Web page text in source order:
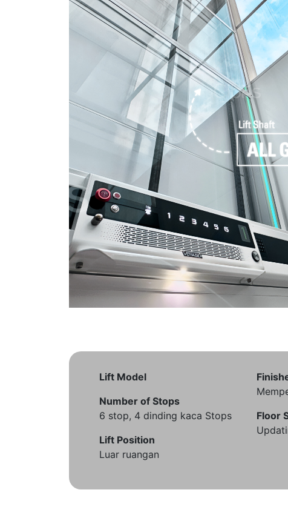
Lift Model
Number of Stops
6 stop, 4 dinding kaca Stops
Lift Position
Luar ruangan
Floor